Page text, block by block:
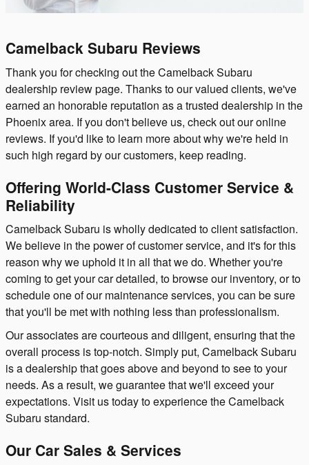
Camelback Subaru Reviews
Thank you for checking out the Camelback Subaru
dealership review page. Thanks to our valued clients, we've
earned an honorable reputation as a trusted dealership in the
Phoenix area. If you don't believe us, check out our online
reviews. If you'd like to learn more about why we're held in
such high regard by our customers, keep reading.
Offering World-Class Customer Service &
Reliability
Camelback Subaru is wholly dedicated to client satisfaction.
We believe in the power of customer service, and it's for this
reason why we uphold it in all that we do. Whether you're
coming to get your car detailed, to browse our inventory, or to
schedule one of our maintenance services, you can be sure
that you'll be met with nothing less than professionalism.
Our associates are courteous and diligent, ensuring that the
overall process is top-notch. Simply put, Camelback Subaru
is a dealership that goes above and beyond to see to your
needs. As a result, we guarantee that we'll exceed your
expectations. Visit us today to experience the Camelback
Subaru standard.
Our Car Sales & Services